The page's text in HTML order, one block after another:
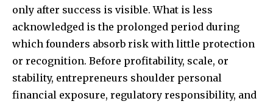
only after success is visible. What is less
acknowledged is the prolonged period during
which founders absorb risk with little protection
or recognition. Before profitability, scale, or
stability, entrepreneurs shoulder personal
financial exposure, regulatory responsibility, and